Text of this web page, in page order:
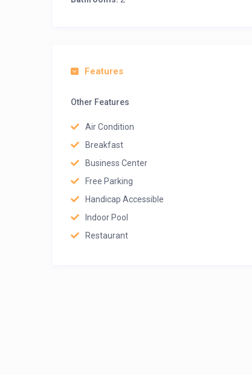
Features
Other Features
Air Condition
Breakfast
Business Center
Free Parking
Handicap Accessible
Indoor Pool
Restaurant